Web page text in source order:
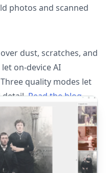
photos and scanned
dust, scratches, and
on-device AI
quality modes let
Read the blog